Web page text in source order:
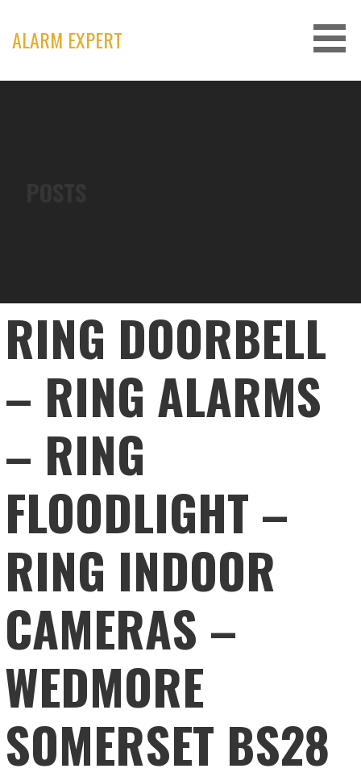
content
ALARM EXPERT
RING DOORBELL
– RING ALARMS
– RING
FLOODLIGHT –
RING INDOOR
CAMERAS –
WEDMORE
SOMERSET BS28